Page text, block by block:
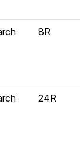
8R
24R